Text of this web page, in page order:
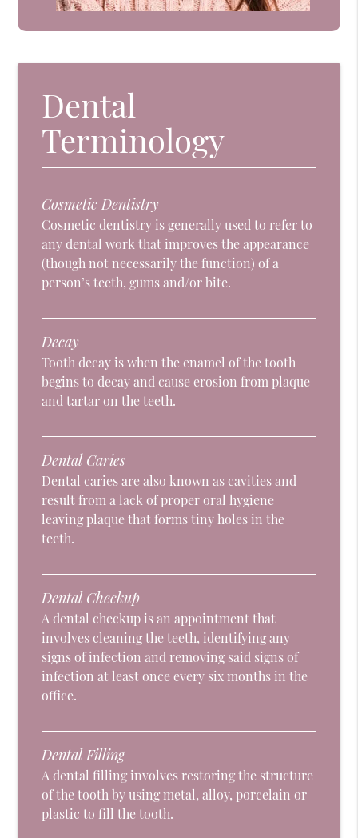
Dental
Terminology
Cosmetic Dentistry
Cosmetic dentistry is generally used to refer to
any dental work that improves the appearance
(though not necessarily the function) of a
person’s teeth, gums and/or bite.
Decay
Tooth decay is when the enamel of the tooth
begins to decay and cause erosion from plaque
and tartar on the teeth.
Dental Caries
Dental caries are also known as cavities and
result from a lack of proper oral hygiene
leaving plaque that forms tiny holes in the
teeth.
Dental Checkup
A dental checkup is an appointment that
involves cleaning the teeth, identifying any
signs of infection and removing said signs of
infection at least once every six months in the
office.
Dental Filling
A dental filling involves restoring the structure
of the tooth by using metal, alloy, porcelain or
plastic to fill the tooth.